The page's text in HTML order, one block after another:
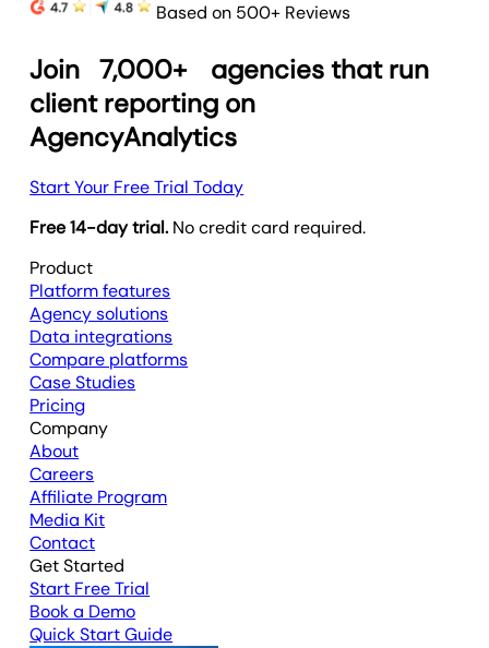
Based on 500+ Reviews
Join 7,000+
agencies that run
client reporting on
AgencyAnalytics
Start Your Free Trial Today
Free 14-day trial. No credit card required.
Product
Platform features
Agency solutions
Data integrations
Compare platforms
Case Studies
Pricing
Company
About
Careers
Affiliate Program
Media Kit
Contact
Get Started
Start Free Trial
Book a Demo
Quick Start Guide